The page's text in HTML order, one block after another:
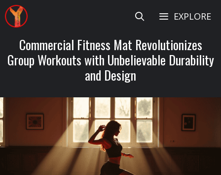
Skip
to
content
EXPLORE
Commercial Fitness Mat Revolutionizes
Group Workouts with Unbelievable Durability
and Design